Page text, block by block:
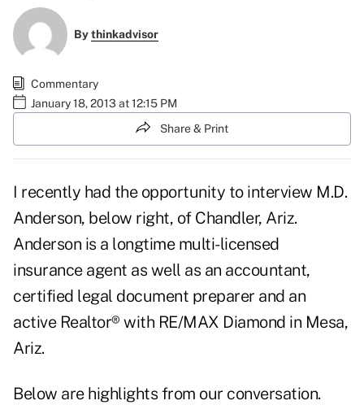
Bythinkadvisor
Commentary
January 18, 2013 at 12:15 PM
Share & Print
I recently had the opportunity to interview M.D.
Anderson, below right, of Chandler, Ariz.
Anderson is a longtime multi-licensed
insurance agent as well as an accountant,
certified legal document preparer and an
active Realtor® with RE/MAX Diamond in Mesa,
Ariz.
Below are highlights from our conversation.